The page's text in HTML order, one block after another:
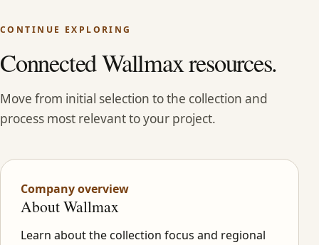
CONTINUE EXPLORING
Connected Wallmax resources.
Move from initial selection to the collection and
process most relevant to your project.
Company overview
About Wallmax
Learn about the collection focus and regional